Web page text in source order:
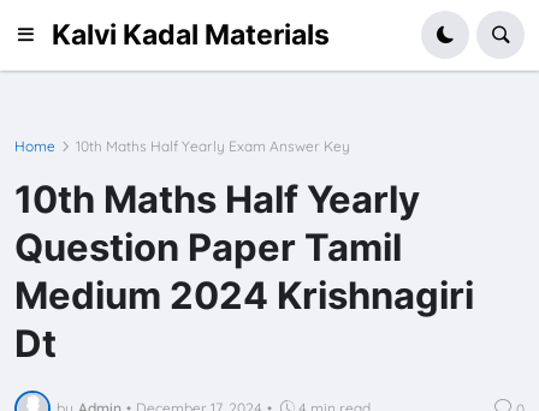
Kalvi Kadal Materials
Home 10th Maths Half Yearly Exam Answer Key
10th Maths Half Yearly
Question Paper Tamil
Medium 2024 Krishnagiri
Dt